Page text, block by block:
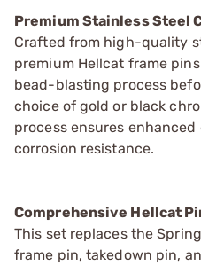
Premium Stainless Steel
Crafted from high-quality
premium Hellcat frame
bead-blasting process
choice of gold or black
process ensures
corrosion resistance.
Comprehensive Hellcat
This set replaces the
frame pin, takedown pin,